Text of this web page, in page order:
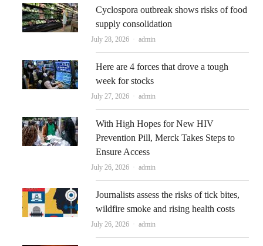
Cyclospora outbreak shows risks of food
supply consolidation
July 28, 2026 Author
admin
Here are 4 forces that drove a tough
week for stocks
July 27, 2026 Author
admin
With High Hopes for New HIV
Prevention Pill, Merck Takes Steps to
Ensure Access
July 26, 2026 Author
admin
Journalists assess the risks of tick bites,
wildfire smoke and rising health costs
July 26, 2026 Author
admin